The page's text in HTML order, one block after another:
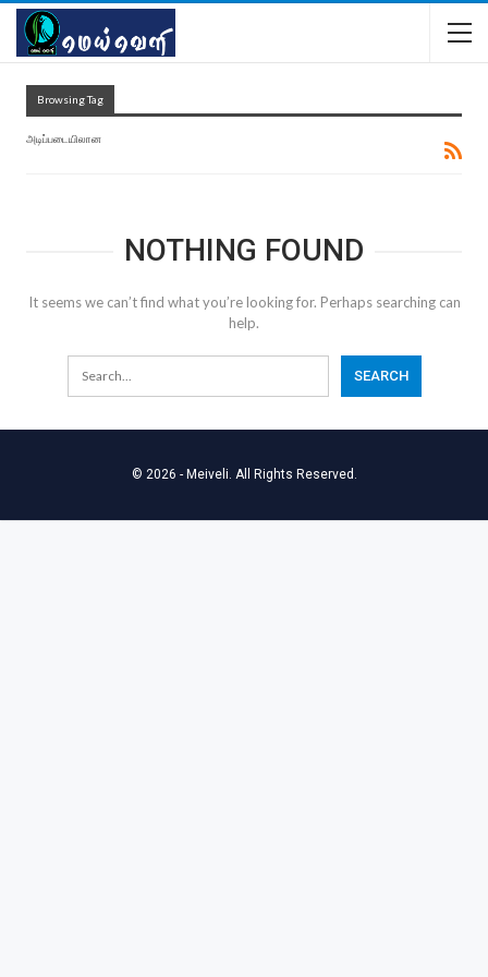
Browsing Tag
அடிப்படையிலான
NOTHING FOUND
It seems we can’t find what you’re looking for. Perhaps searching can
help.
© 2026 - Meiveli. All Rights Reserved.